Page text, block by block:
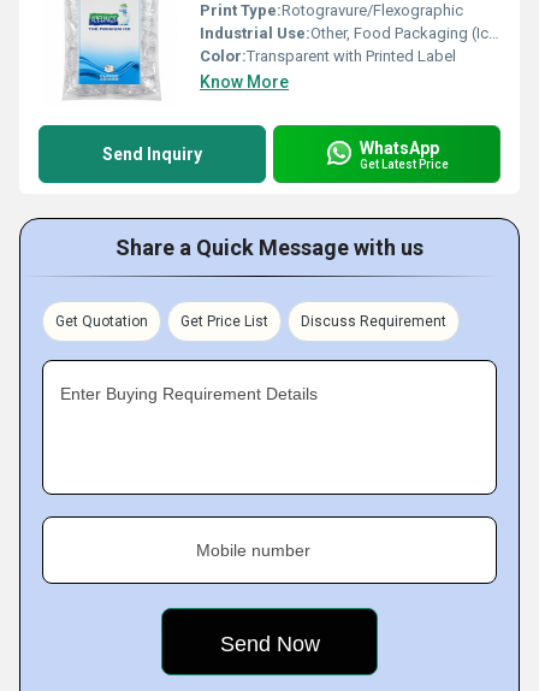
Print Type:Rotogravure/Flexographic
Industrial Use:Other, Food Packaging (Ice Cubes)
Color:Transparent with Printed Label
Know More
Send Inquiry WhatsApp
Get Latest Price
Share a Quick Message with us
Get Quotation Get Price List Discuss Requirement
Enter Buying Requirement Details
Mobile number